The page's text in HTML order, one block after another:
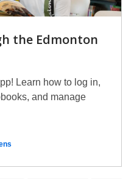
the Edmonton
Learn how to log in,
and manage